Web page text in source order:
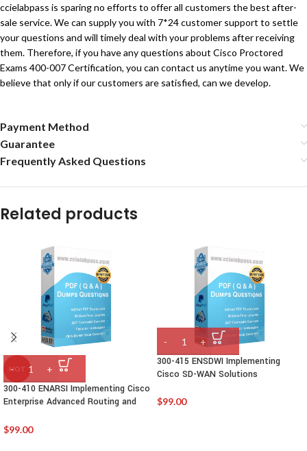
ccielabpass is sparing no efforts to offer all customers the best after-
sale service. We can supply you with 7*24 customer support to settle
your questions and will timely deal with your problems after receiving
them. Therefore, if you have any questions about Cisco Proctored
Exams 400-007 Certification, you can contact us anytime you want. We
believe that only if our customers are satisfied, can we develop.
Payment Method
Guarantee
Frequently Asked Questions
Related products
HOT
300-410 ENARSI Implementing Cisco
Enterprise Advanced Routing and
$99.00
300-415 ENSDWI Implementing
Cisco SD-WAN Solutions
$99.00